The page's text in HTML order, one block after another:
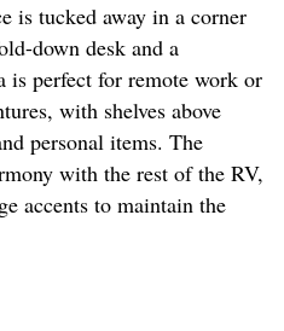
is tucked away in a corner
down desk and a
is perfect for remote work or
with shelves above
personal items. The
with the rest of the RV,
accents to maintain the